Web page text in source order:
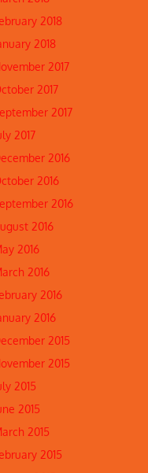
2018
2018
2017
2017
2017
2017
2016
2016
2016
2016
2016
2016
2016
2016
2015
2015
2015
2015
2015
2015